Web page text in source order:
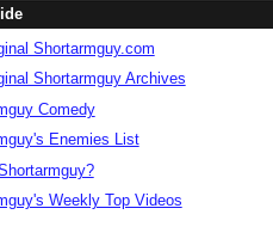
Shortarmguy.com
Shortarmguy Archives
Comedy
Enemies List
Weekly Top Videos